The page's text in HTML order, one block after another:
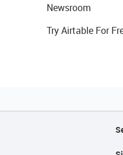
Newsroom
Try Airtable For